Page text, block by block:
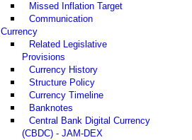
Missed Inflation Target
Communication
Currency
Related Legislative
Provisions
Currency History
Structure Policy
Currency Timeline
Banknotes
Central Bank Digital Currency
(CBDC) - JAM-DEX